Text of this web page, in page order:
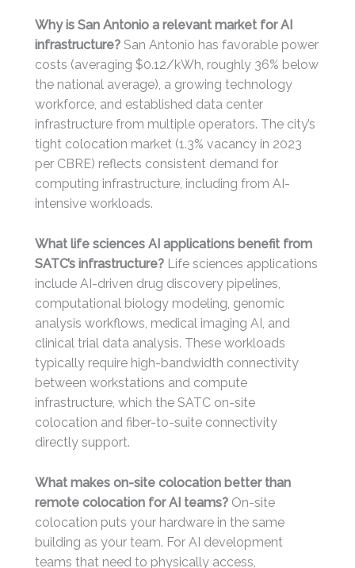
Why is San Antonio a relevant market for AI
infrastructure? San Antonio has favorable power
costs (averaging $0.12/kWh, roughly 36% below
the national average), a growing technology
workforce, and established data center
infrastructure from multiple operators. The city’s
tight colocation market (1.3% vacancy in 2023
per CBRE) reflects consistent demand for
computing infrastructure, including from AI-
intensive workloads.
What life sciences AI applications benefit from
SATC’s infrastructure? Life sciences applications
include AI-driven drug discovery pipelines,
computational biology modeling, genomic
analysis workflows, medical imaging AI, and
clinical trial data analysis. These workloads
typically require high-bandwidth connectivity
between workstations and compute
infrastructure, which the SATC on-site
colocation and fiber-to-suite connectivity
directly support.
What makes on-site colocation better than
remote colocation for AI teams? On-site
colocation puts your hardware in the same
building as your team. For AI development
teams that need to physically access,